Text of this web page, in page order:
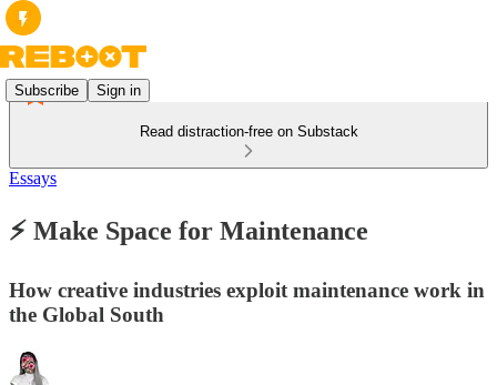
Subscribe Sign in
Read distraction-free on Substack
Essays
⚡ Make Space for Maintenance
How creative industries exploit maintenance work in
the Global South